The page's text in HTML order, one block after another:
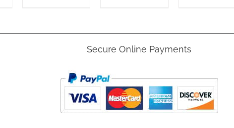
Secure Online Payments